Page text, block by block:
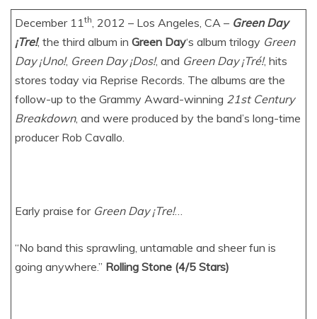
December 11th, 2012 – Los Angeles, CA – Green Day
¡Tre!, the third album in Green Day‘s album trilogy Green
Day ¡Uno!, Green Day ¡Dos!, and Green Day ¡Tré!, hits
stores today via Reprise Records. The albums are the
follow-up to the Grammy Award-winning 21st Century
Breakdown, and were produced by the band’s long-time
producer Rob Cavallo.
Early praise for Green Day ¡Tre!…
“No band this sprawling, untamable and sheer fun is
going anywhere.” Rolling Stone (4/5 Stars)